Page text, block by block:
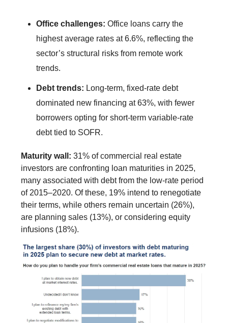
Office challenges: Office loans carry the
highest average rates at 6.6%, reflecting the
sector’s structural risks from remote work
trends.
Debt trends: Long-term, fixed-rate debt
dominated new financing at 63%, with fewer
borrowers opting for short-term variable-rate
debt tied to SOFR.
Maturity wall: 31% of commercial real estate
investors are confronting loan maturities in 2025,
many associated with debt from the low-rate period
of 2015–2020. Of these, 19% intend to renegotiate
their terms, while others remain uncertain (26%),
are planning sales (13%), or considering equity
infusions (18%).